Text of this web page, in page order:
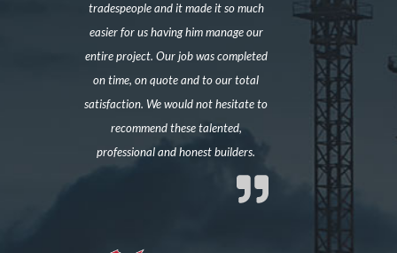
tradespeople and it made it so much
easier for us having him manage our
entire project. Our job was completed
on time, on quote and to our total
satisfaction. We would not hesitate to
recommend these talented,
professional and honest builders.